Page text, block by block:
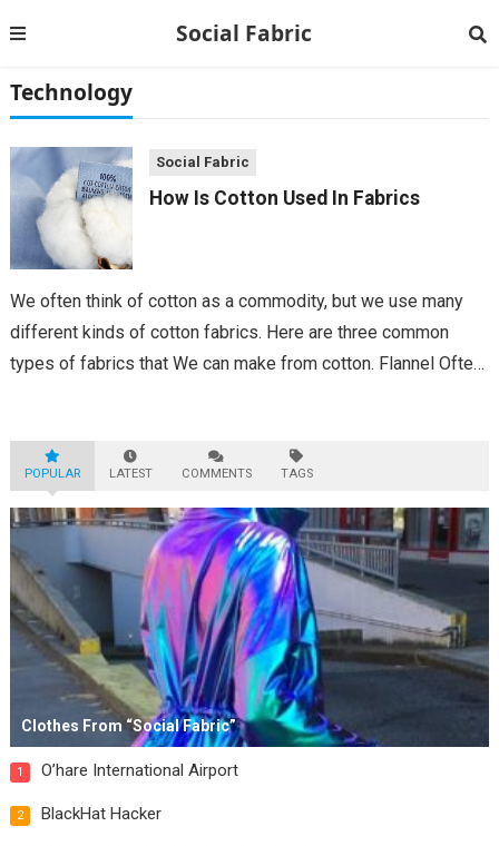
Social Fabric
Technology
Social Fabric
How Is Cotton Used In Fabrics
We often think of cotton as a commodity, but we use many
different kinds of cotton fabrics. Here are three common
types of fabrics that We can make from cotton. Flannel Often
POPULAR LATEST COMMENTS TAGS
Clothes From “Social Fabric”
1 O’hare International Airport
2 BlackHat Hacker